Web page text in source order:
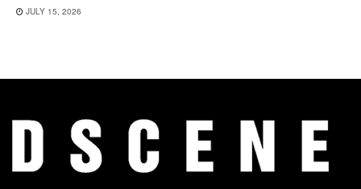
JULY 15, 2026